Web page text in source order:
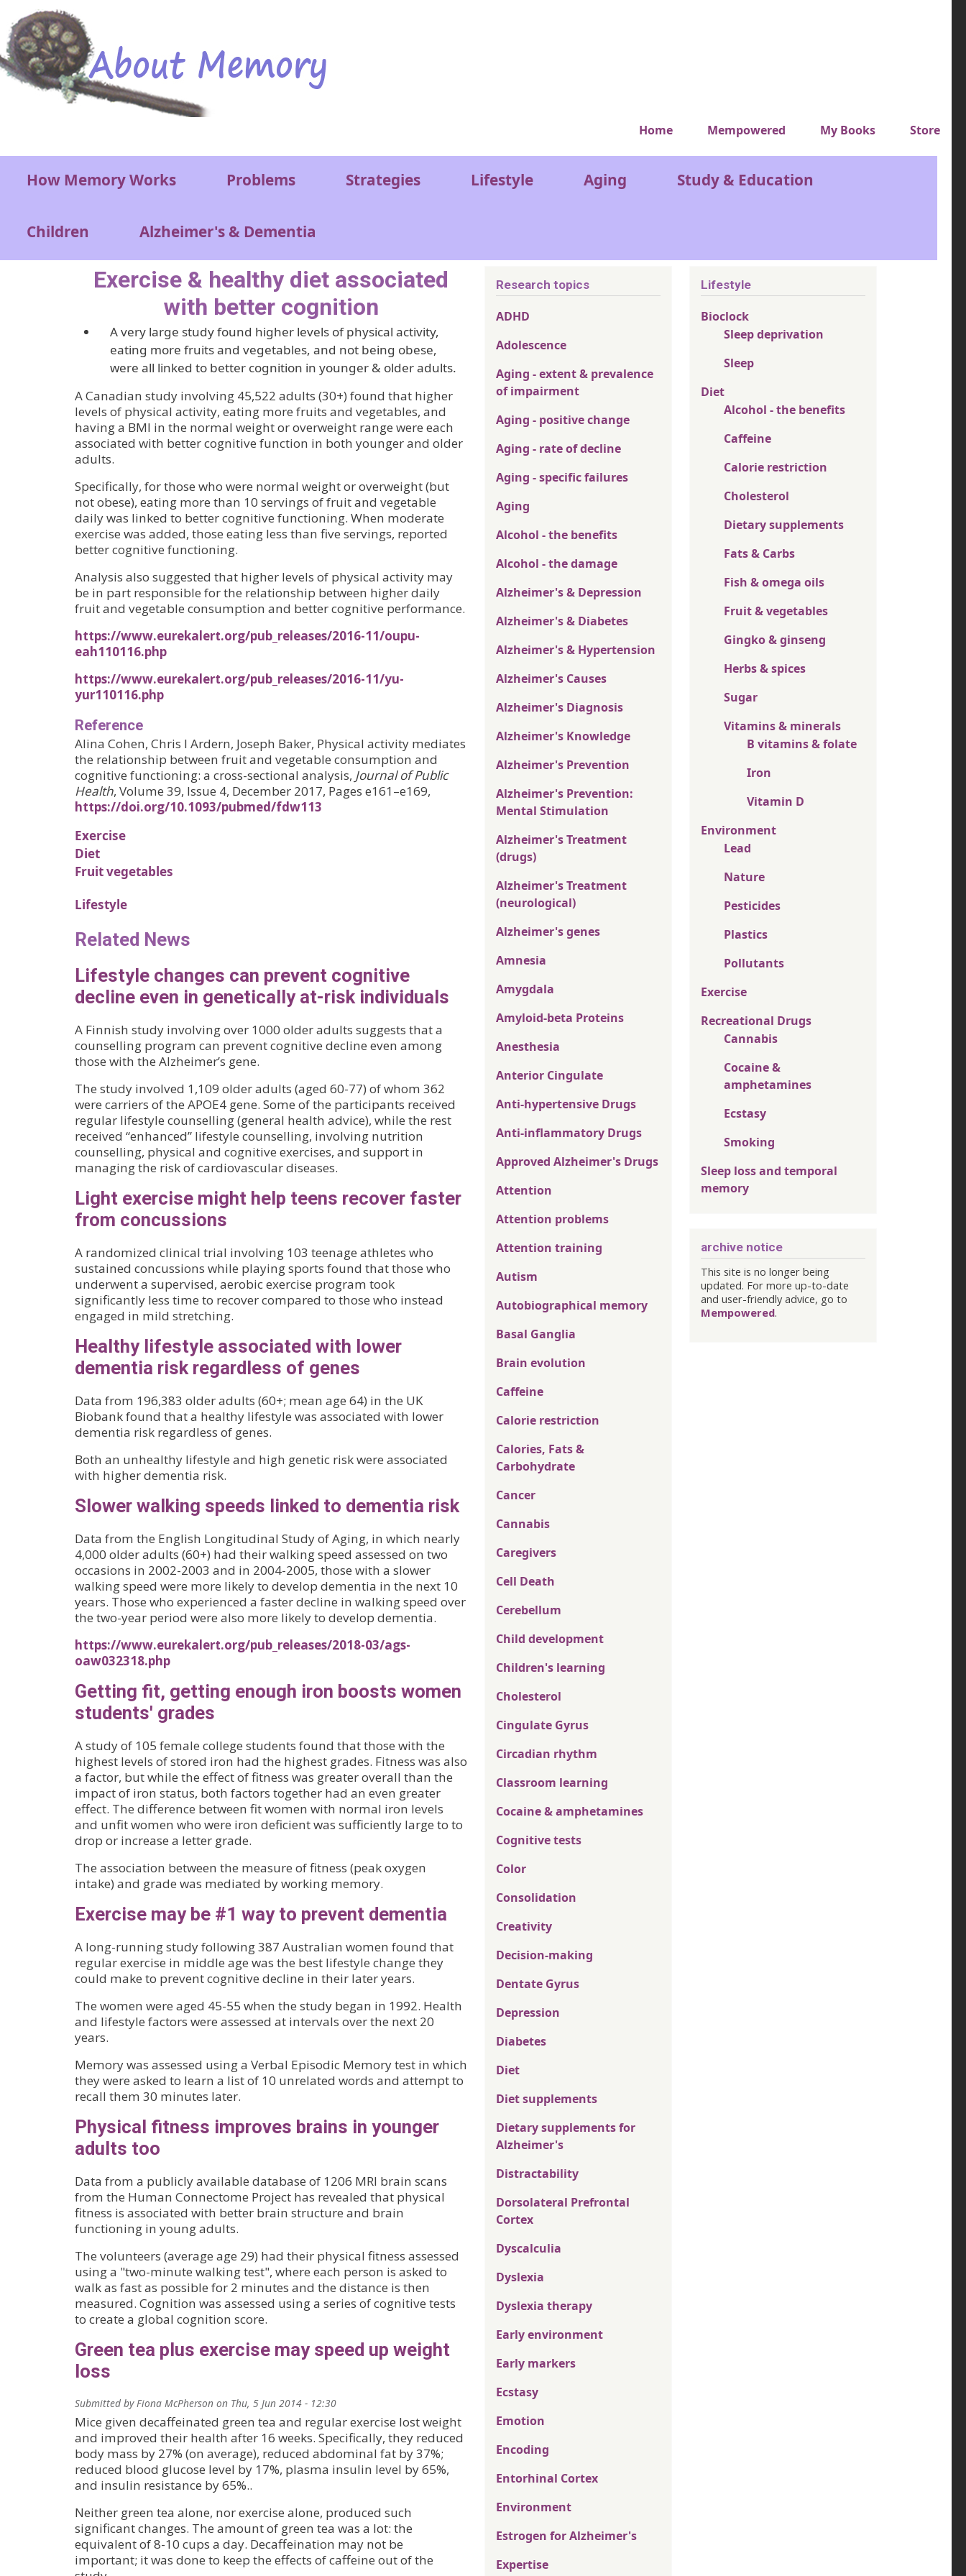
Skip to main content
Very top menu
Home Mempowered My Books Store
Main menu
How Memory Works Problems Strategies Lifestyle Aging Study & Education
Children Alzheimer's & Dementia
Exercise & healthy diet associated
with better cognition
A very large study found higher levels of physical activity,
eating more fruits and vegetables, and not being obese,
were all linked to better cognition in younger & older adults.
A Canadian study involving 45,522 adults (30+) found that higher
levels of physical activity, eating more fruits and vegetables, and
having a BMI in the normal weight or overweight range were each
associated with better cognitive function in both younger and older
adults.
Specifically, for those who were normal weight or overweight (but
not obese), eating more than 10 servings of fruit and vegetable
daily was linked to better cognitive functioning. When moderate
exercise was added, those eating less than five servings, reported
better cognitive functioning.
Analysis also suggested that higher levels of physical activity may
be in part responsible for the relationship between higher daily
fruit and vegetable consumption and better cognitive performance.
https://www.eurekalert.org/pub_releases/2016-11/oupu-
eah110116.php
https://www.eurekalert.org/pub_releases/2016-11/yu-
yur110116.php
Reference
Alina Cohen, Chris I Ardern, Joseph Baker, Physical activity mediates
the relationship between fruit and vegetable consumption and
cognitive functioning: a cross-sectional analysis, Journal of Public
Health, Volume 39, Issue 4, December 2017, Pages e161–e169,
https://doi.org/10.1093/pubmed/fdw113
Exercise
Diet
Fruit vegetables
Lifestyle
Related News
Lifestyle changes can prevent cognitive
decline even in genetically at-risk individuals
A Finnish study involving over 1000 older adults suggests that a
counselling program can prevent cognitive decline even among
those with the Alzheimer’s gene.
The study involved 1,109 older adults (aged 60-77) of whom 362
were carriers of the APOE4 gene. Some of the participants received
regular lifestyle counselling (general health advice), while the rest
received “enhanced” lifestyle counselling, involving nutrition
counselling, physical and cognitive exercises, and support in
managing the risk of cardiovascular diseases.
Light exercise might help teens recover faster
from concussions
A randomized clinical trial involving 103 teenage athletes who
sustained concussions while playing sports found that those who
underwent a supervised, aerobic exercise program took
significantly less time to recover compared to those who instead
engaged in mild stretching.
Healthy lifestyle associated with lower
dementia risk regardless of genes
Data from 196,383 older adults (60+; mean age 64) in the UK
Biobank found that a healthy lifestyle was associated with lower
dementia risk regardless of genes.
Both an unhealthy lifestyle and high genetic risk were associated
with higher dementia risk.
Slower walking speeds linked to dementia risk
Data from the English Longitudinal Study of Aging, in which nearly
4,000 older adults (60+) had their walking speed assessed on two
occasions in 2002-2003 and in 2004-2005, those with a slower
walking speed were more likely to develop dementia in the next 10
years. Those who experienced a faster decline in walking speed over
the two-year period were also more likely to develop dementia.
https://www.eurekalert.org/pub_releases/2018-03/ags-
oaw032318.php
Getting fit, getting enough iron boosts women
students' grades
A study of 105 female college students found that those with the
highest levels of stored iron had the highest grades. Fitness was also
a factor, but while the effect of fitness was greater overall than the
impact of iron status, both factors together had an even greater
effect. The difference between fit women with normal iron levels
and unfit women who were iron deficient was sufficiently large to to
drop or increase a letter grade.
The association between the measure of fitness (peak oxygen
intake) and grade was mediated by working memory.
Exercise may be #1 way to prevent dementia
A long-running study following 387 Australian women found that
regular exercise in middle age was the best lifestyle change they
could make to prevent cognitive decline in their later years.
The women were aged 45-55 when the study began in 1992. Health
and lifestyle factors were assessed at intervals over the next 20
years.
Memory was assessed using a Verbal Episodic Memory test in which
they were asked to learn a list of 10 unrelated words and attempt to
recall them 30 minutes later.
Physical fitness improves brains in younger
adults too
Data from a publicly available database of 1206 MRI brain scans
from the Human Connectome Project has revealed that physical
fitness is associated with better brain structure and brain
functioning in young adults.
The volunteers (average age 29) had their physical fitness assessed
using a "two-minute walking test", where each person is asked to
walk as fast as possible for 2 minutes and the distance is then
measured. Cognition was assessed using a series of cognitive tests
to create a global cognition score.
Green tea plus exercise may speed up weight
loss
Submitted by Fiona McPherson on Thu, 5 Jun 2014 - 12:30
Mice given decaffeinated green tea and regular exercise lost weight
and improved their health after 16 weeks. Specifically, they reduced
body mass by 27% (on average), reduced abdominal fat by 37%;
reduced blood glucose level by 17%, plasma insulin level by 65%,
and insulin resistance by 65%..
Neither green tea alone, nor exercise alone, produced such
significant changes. The amount of green tea was a lot: the
equivalent of 8-10 cups a day. Decaffeination may not be
important; it was done to keep the effects of caffeine out of the
Research topics
ADHD
Adolescence
Aging - extent & prevalence
of impairment
Aging - positive change
Aging - rate of decline
Aging - specific failures
Aging
Alcohol - the benefits
Alcohol - the damage
Alzheimer's & Depression
Alzheimer's & Diabetes
Alzheimer's & Hypertension
Alzheimer's Causes
Alzheimer's Diagnosis
Alzheimer's Knowledge
Alzheimer's Prevention
Alzheimer's Prevention:
Mental Stimulation
Alzheimer's Treatment
(drugs)
Alzheimer's Treatment
(neurological)
Alzheimer's genes
Amnesia
Amygdala
Amyloid-beta Proteins
Anesthesia
Anterior Cingulate
Anti-hypertensive Drugs
Anti-inflammatory Drugs
Approved Alzheimer's Drugs
Attention
Attention problems
Attention training
Autism
Autobiographical memory
Basal Ganglia
Brain evolution
Caffeine
Calorie restriction
Calories, Fats &
Carbohydrate
Cancer
Cannabis
Caregivers
Cell Death
Cerebellum
Child development
Children's learning
Cholesterol
Cingulate Gyrus
Circadian rhythm
Classroom learning
Cocaine & amphetamines
Cognitive tests
Color
Consolidation
Creativity
Decision-making
Dentate Gyrus
Depression
Diabetes
Diet
Diet supplements
Dietary supplements for
Alzheimer's
Distractability
Dorsolateral Prefrontal
Cortex
Dyscalculia
Dyslexia
Dyslexia therapy
Early environment
Early markers
Ecstasy
Emotion
Encoding
Entorhinal Cortex
Environment
Estrogen for Alzheimer's
Expertise
Lifestyle
Bioclock
Sleep deprivation
Sleep
Diet
Alcohol - the benefits
Caffeine
Calorie restriction
Cholesterol
Dietary supplements
Fats & Carbs
Fish & omega oils
Fruit & vegetables
Gingko & ginseng
Herbs & spices
Sugar
Vitamins & minerals
B vitamins & folate
Iron
Vitamin D
Environment
Lead
Nature
Pesticides
Plastics
Pollutants
Exercise
Recreational Drugs
Cannabis
Cocaine &
amphetamines
Ecstasy
Smoking
Sleep loss and temporal
memory
archive notice
This site is no longer being
updated. For more up-to-date
and user-friendly advice, go to
Mempowered.